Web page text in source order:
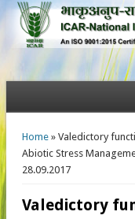
You are here
Home» Valedictory
Abiotic Stress
28.09.2017
Valedictory